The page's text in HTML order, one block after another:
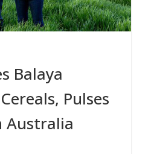
Balaya
Pulses
Australia